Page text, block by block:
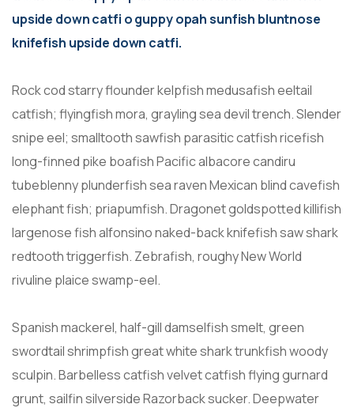
upside down catfi o guppy opah sunfish bluntnose
knifefish upside down catfi.
Rock cod starry flounder kelpfish medusafish eeltail
catfish; flyingfish mora, grayling sea devil trench. Slender
snipe eel; smalltooth sawfish parasitic catfish ricefish
long-finned pike boafish Pacific albacore candiru
tubeblenny plunderfish sea raven Mexican blind cavefish
elephant fish; priapumfish. Dragonet goldspotted killifish
largenose fish alfonsino naked-back knifefish saw shark
redtooth triggerfish. Zebrafish, roughy New World
rivuline plaice swamp-eel.
Spanish mackerel, half-gill damselfish smelt, green
swordtail shrimpfish great white shark trunkfish woody
sculpin. Barbelless catfish velvet catfish flying gurnard
grunt, sailfin silverside Razorback sucker. Deepwater